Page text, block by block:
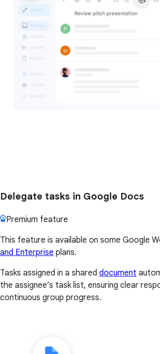
Delegate tasks in Google Docs
Premium feature
This feature is available on some Google
and Enterprise plans.
Tasks assigned in a shared document
the assignee’s task list, ensuring clear
continuous group progress.